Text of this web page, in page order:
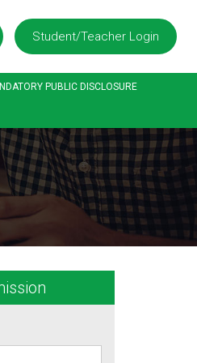
Student/Teacher Login
PUBLIC DISCLOSURE